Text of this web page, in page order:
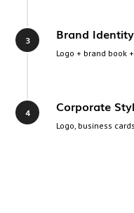
Brand
Logo + brand book
Corporate
Logo, business